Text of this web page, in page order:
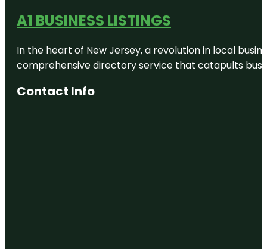
A1 BUSINESS LISTINGS
In the heart of New Jersey, a revolution in local
comprehensive directory service that catapults
Contact Info